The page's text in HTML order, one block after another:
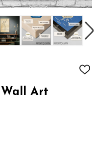
ADD
Art